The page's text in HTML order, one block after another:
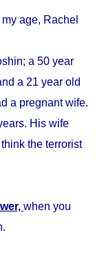
age, Rachel
a 50 year
a 21 year old
a pregnant wife.
His wife
the terrorist
when you